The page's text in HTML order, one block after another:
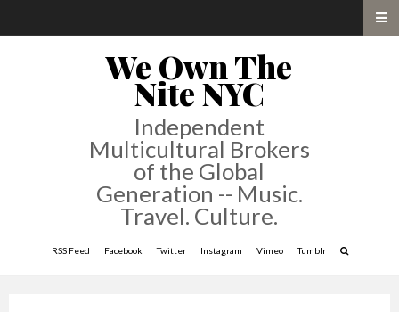
We Own The
Nite NYC
Independent
Multicultural Brokers
of the Global
Generation -- Music.
Travel. Culture.
RSS Feed Facebook Twitter Instagram Vimeo Tumblr